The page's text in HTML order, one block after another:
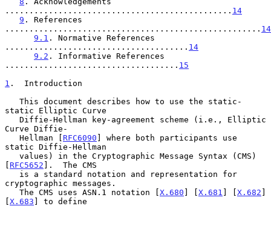
............................................... 14
9 . References
..................................................... 14
9.1 . Normative References
...................................... 14
9.2 . Informative References
.................................... 15
1 .  Introduction
static Elliptic Curve
Curve Diffie-
   Hellman [
RFC6090 ] where both participants use
static Diffie-Hellman
[ RFC5652 ].  The CMS
cryptographic messages.
   The CMS uses ASN.1 notation [
X.680 ] [X.681 ] [X.682 ]
[X.683 ] to define